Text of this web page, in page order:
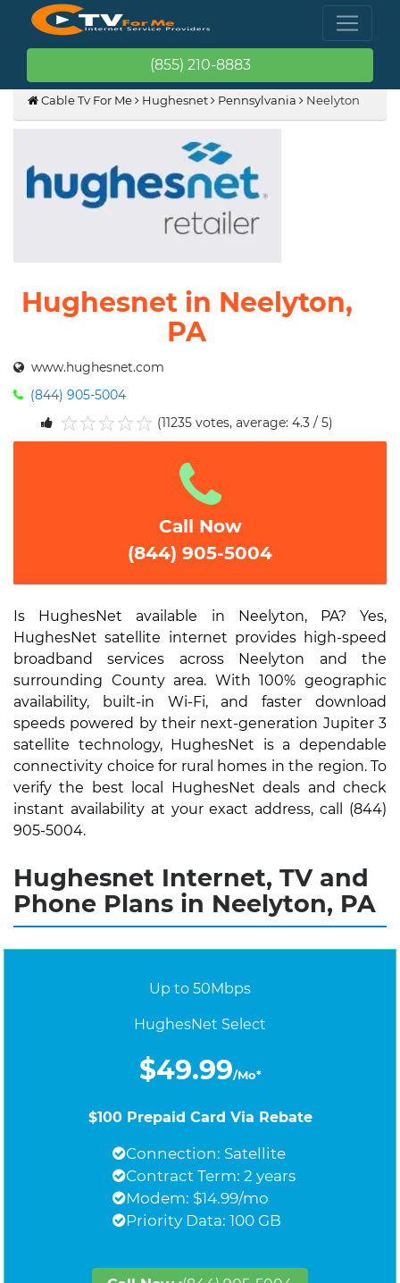
(855) 210-8883
Cable Tv For Me Hughesnet Pennsylvania Neelyton
Hughesnet in Neelyton,
PA
www.hughesnet.com
(844) 905-5004
5
4
3
2
1
(11235 votes, average: 4.3 / 5)
Call Now
(844) 905-5004
Is HughesNet available in Neelyton, PA? Yes,
HughesNet satellite internet provides high-speed
broadband services across Neelyton and the
surrounding County area. With 100% geographic
availability, built-in Wi-Fi, and faster download
speeds powered by their next-generation Jupiter 3
satellite technology, HughesNet is a dependable
connectivity choice for rural homes in the region. To
verify the best local HughesNet deals and check
instant availability at your exact address, call (844)
905-5004.
Hughesnet Internet, TV and
Phone Plans in Neelyton, PA
Up to 50Mbps
HughesNet Select
$49.99/Mo*
$100 Prepaid Card Via Rebate
Connection: Satellite
Contract Term: 2 years
Modem: $14.99/mo
Priority Data: 100 GB